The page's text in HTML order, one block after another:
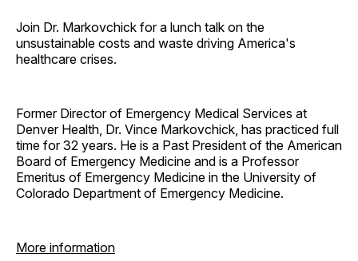
Join Dr. Markovchick for a lunch talk on the
unsustainable costs and waste driving America's
healthcare crises.
Former Director of Emergency Medical Services at
Denver Health, Dr. Vince Markovchick, has practiced full
time for 32 years. He is a Past President of the American
Board of Emergency Medicine and is a Professor
Emeritus of Emergency Medicine in the University of
Colorado Department of Emergency Medicine.
More information